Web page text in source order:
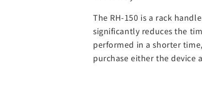
The RH-150 is a rack
significantly reduces the
performed in a shorter
purchase either the device